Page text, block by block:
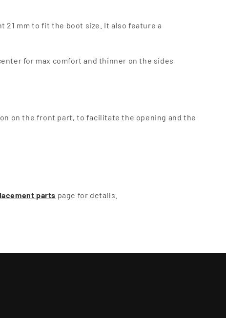
21 mm to fit the boot size. It also feature a
for max comfort and thinner on the sides
on the front part, to facilitate the opening and the
parts page for details.